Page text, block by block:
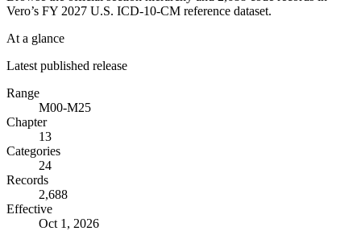
Vero’s FY 2027 U.S. ICD-10-CM reference dataset.
At a glance
Latest published release
Range
M00-M25
Chapter
13
Categories
24
Records
2,688
Effective
Oct 1, 2026